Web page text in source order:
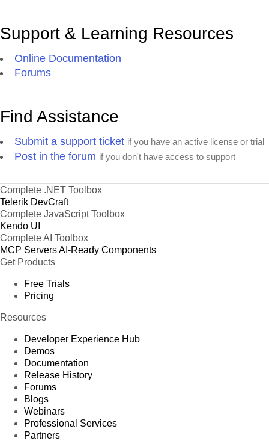
Support & Learning Resources
Online Documentation
Forums
Find Assistance
Submit a support ticket if you have an active license or trial
Post in the forum if you don't have access to support
Complete .NET Toolbox
Telerik DevCraft
Complete JavaScript Toolbox
Kendo UI
Complete AI Toolbox
MCP ServersAI-Ready Components
Get Products
Free Trials
Pricing
Resources
Developer Experience Hub
Demos
Documentation
Release History
Forums
Blogs
Webinars
Professional Services
Partners